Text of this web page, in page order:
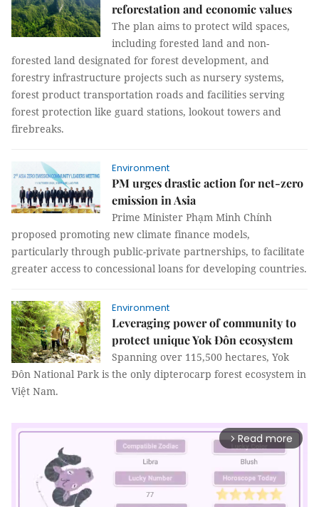
reforestation and economic values
The plan aims to protect wild spaces,
including forested land and non-
forested land designated for forest development, and
forestry infrastructure projects such as nursery systems,
forest product transportation roads and facilities serving
forest protection like guard stations, lookout towers and
firebreaks.
Environment
PM urges drastic action for net-zero
emission in Asia
Prime Minister Phạm Minh Chính
proposed promoting new climate finance models,
particularly through public-private partnerships, to facilitate
greater access to concessional loans for developing countries.
Environment
Leveraging power of community to
protect unique Yok Đôn ecosystem
Spanning over 115,500 hectares, Yok
Đôn National Park is the only dipterocarp forest ecosystem in
Việt Nam.
arrow_forward_ios Read more